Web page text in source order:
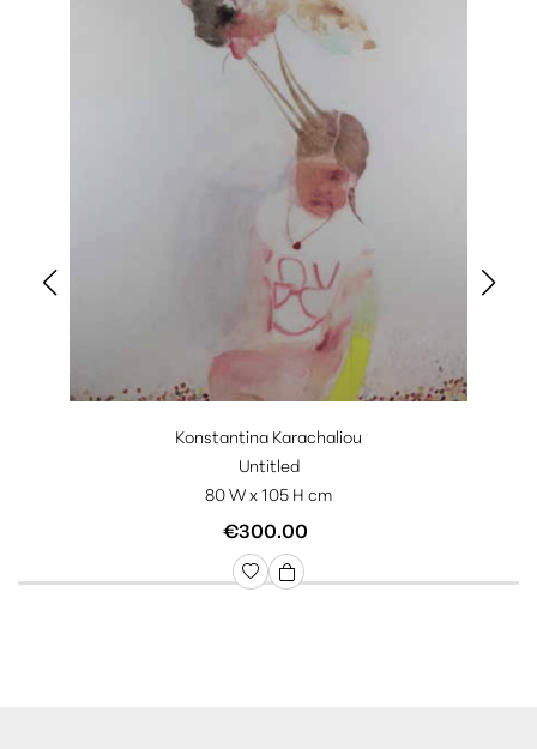
Konstantina Karachaliou
Untitled
80 W x 105 H cm
€300.00